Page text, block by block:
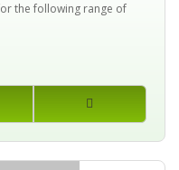
the following range of